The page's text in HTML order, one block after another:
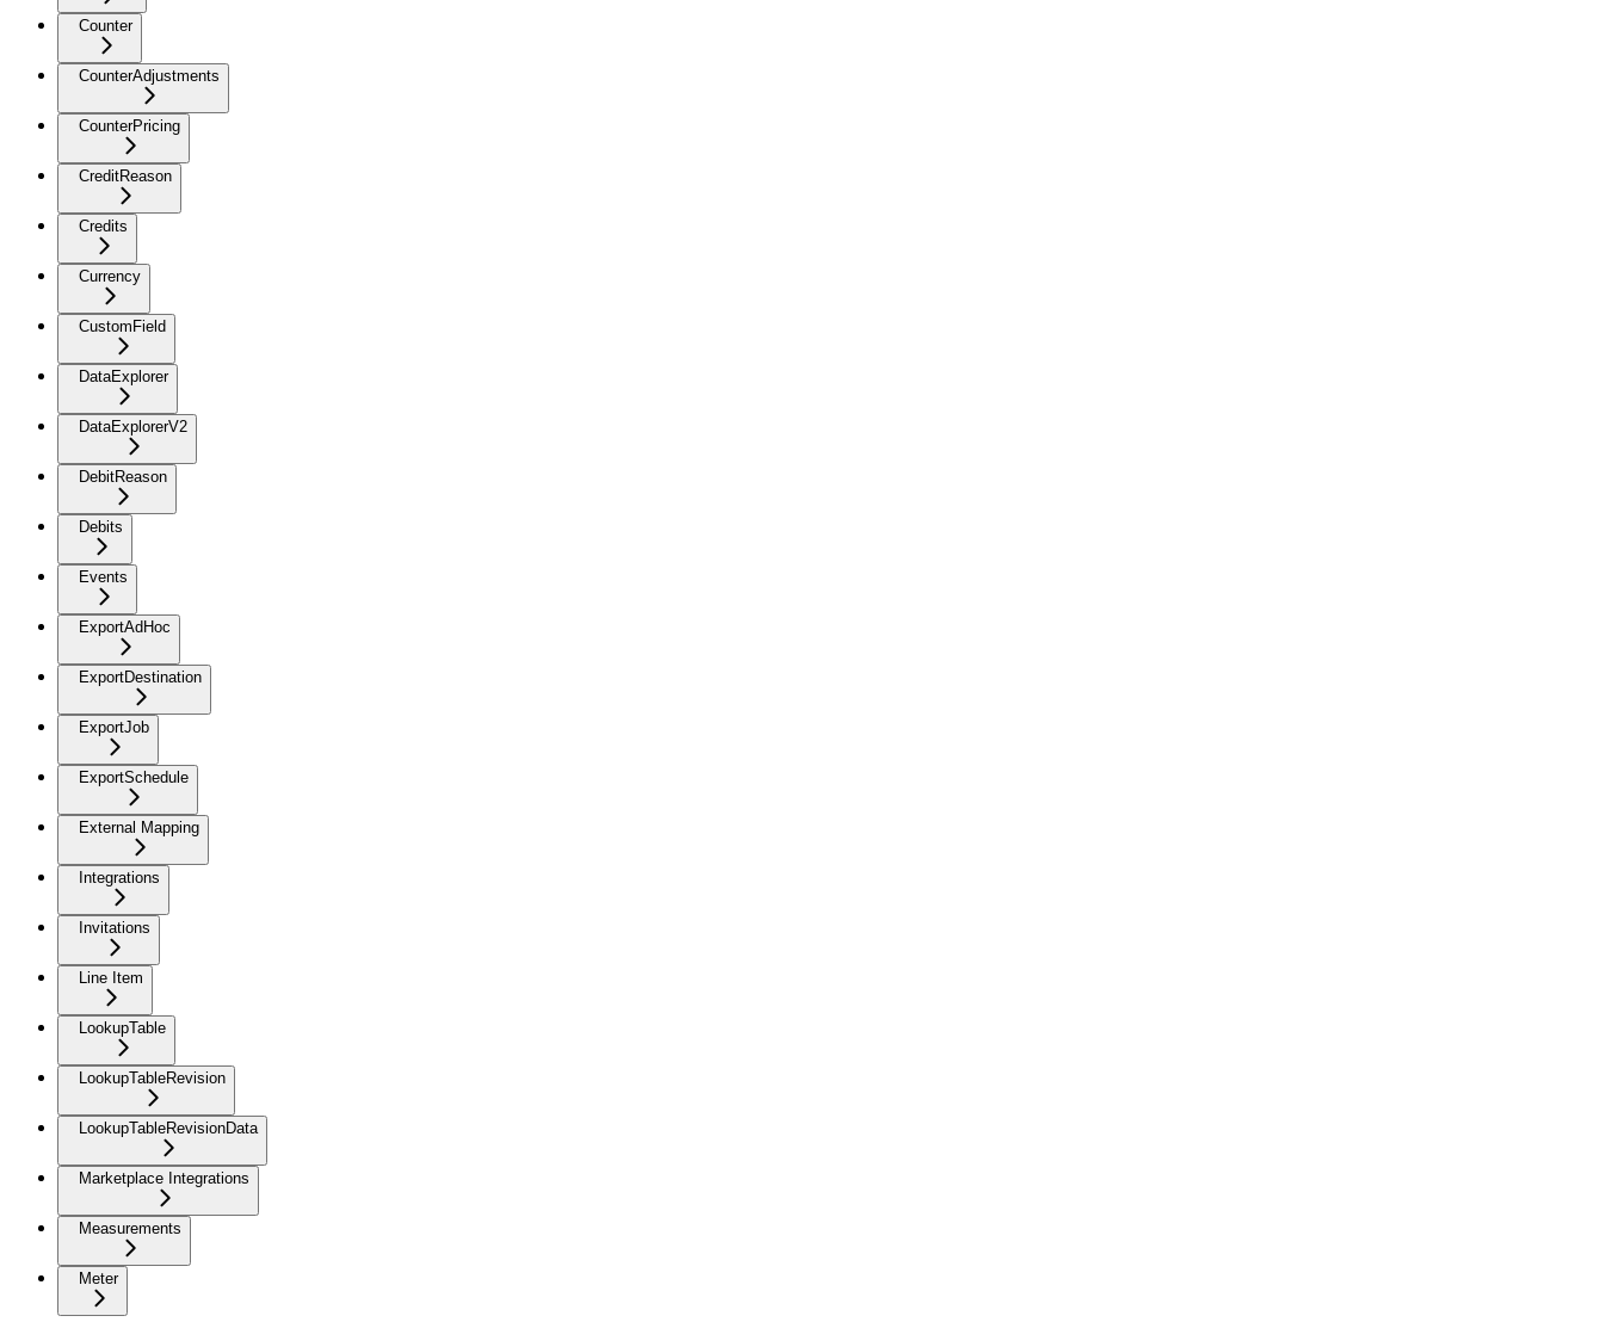
Counter
CounterAdjustments
CounterPricing
CreditReason
Credits
Currency
CustomField
DataExplorer
DataExplorerV2
DebitReason
Debits
Events
ExportAdHoc
ExportDestination
ExportJob
ExportSchedule
External Mapping
Integrations
Invitations
Line Item
LookupTable
LookupTableRevision
LookupTableRevisionData
Marketplace Integrations
Measurements
Meter